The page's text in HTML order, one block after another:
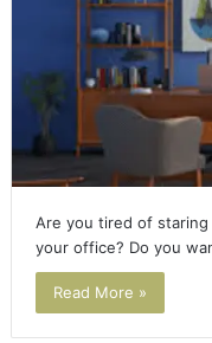
Are you tired of
your office? Do you
Read More »